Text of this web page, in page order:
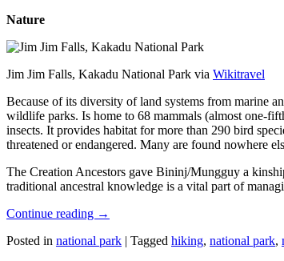
Nature
Jim Jim Falls, Kakadu National Park via Wikitravel
Because of its diversity of land systems from marine
wildlife parks. Is home to 68 mammals (almost one-
insects. It provides habitat for more than 290 bird
threatened or endangered. Many are found nowhere
The Creation Ancestors gave Bininj/Mungguy a
traditional ancestral knowledge is a vital part of
Continue reading →
Posted in national park | Tagged hiking, national park,